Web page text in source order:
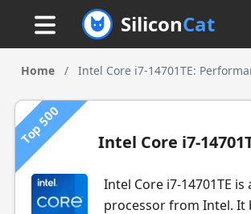
SiliconCat
Home / Intel Core i7-14701TE:
Top 500 Intel Core i7-
Intel Core i7-14701TE is
processor from Intel. It